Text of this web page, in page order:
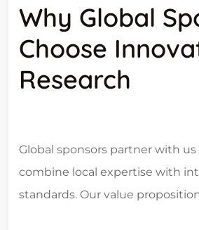
Why Global
Choose
Research
Global sponsors partner with
combine local expertise with
standards. Our value